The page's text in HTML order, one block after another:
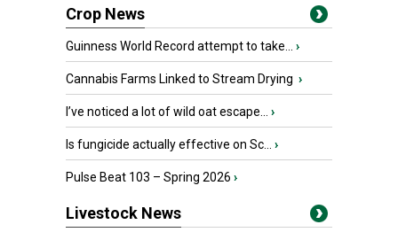
Crop News
Guinness World Record attempt to take... ›
Cannabis Farms Linked to Stream Drying ›
I’ve noticed a lot of wild oat escape... ›
Is fungicide actually effective on Sc... ›
Pulse Beat 103 – Spring 2026 ›
Livestock News